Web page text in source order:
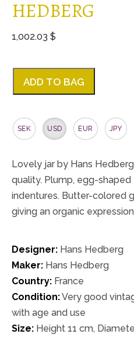
HEDBERG
1,002.03 $
ADD TO BAG
SEK USD EUR JPY
Lovely jar by Hans
quality. Plump, egg-
indentures. Butter-colored
giving an organic
Designer: Hans Hedberg
Maker: Hans Hedberg
Country: France
Condition:Very good
with age and use
Size: Height 11 cm,